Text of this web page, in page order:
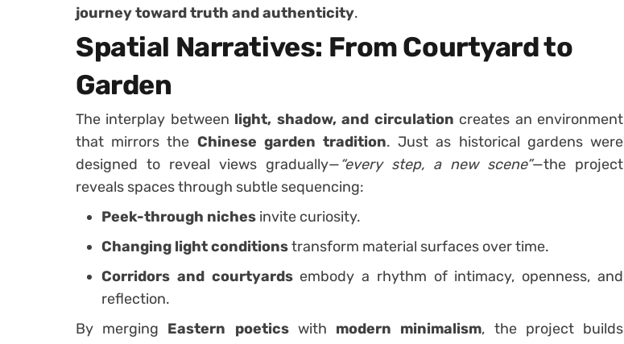
journey toward truth and authenticity.
Spatial Narratives: From Courtyard to
Garden
The interplay between light, shadow, and circulation creates an environment
that mirrors the Chinese garden tradition. Just as historical gardens were
designed to reveal views gradually—“every step, a new scene”—the project
reveals spaces through subtle sequencing:
Peek-through niches invite curiosity.
Changing light conditionstransform material surfaces over time.
Corridors and courtyardsembody a rhythm of intimacy, openness, and
reflection.
By merging Eastern poeticswith modern minimalism, the project builds